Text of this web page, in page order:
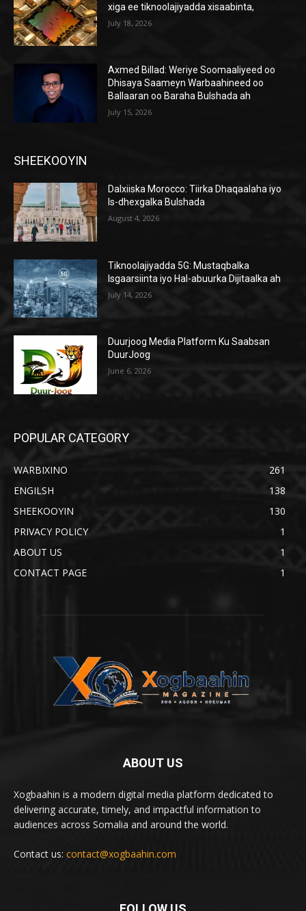
xiga ee tiknoolajiyadda xisaabinta,
July 18, 2026
Axmed Billad: Weriye Soomaaliyeed oo
Dhisaya Saameyn Warbaahineed oo
Ballaaran oo Baraha Bulshada ah
July 15, 2026
SHEEKOOYIN
Dalxiiska Morocco: Tiirka Dhaqaalaha iyo
Is-dhexgalka Bulshada
August 4, 2026
Tiknoolajiyadda 5G: Mustaqbalka
Isgaarsiinta iyo Hal-abuurka Dijitaalka ah
July 14, 2026
Duurjoog Media Platform Ku Saabsan
DuurJoog
June 6, 2026
POPULAR CATEGORY
WARBIXINO
261
ENGILSH
138
SHEEKOOYIN
130
PRIVACY POLICY
1
ABOUT US
1
CONTACT PAGE
1
ABOUT US
Xogbaahin is a modern digital media platform dedicated to
delivering accurate, timely, and impactful information to
audiences across Somalia and around the world.
Contact us: contact@xogbaahin.com